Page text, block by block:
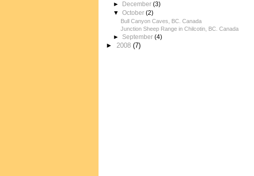
►
December(3)
▼October(2)
Bull Canyon Caves, BC. Canada
Junction Sheep Range in Chilcotin, BC. Canada
► September(4)
► 2008 (7)